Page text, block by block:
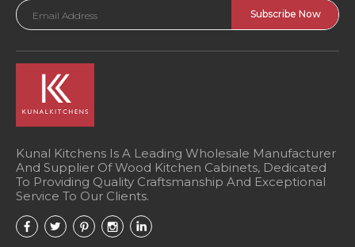
Email
Address
Kunal Kitchens Is A Leading Wholesale Manufacturer
And Supplier Of Wood Kitchen Cabinets, Dedicated
To Providing Quality Craftsmanship And Exceptional
Service To Our Clients.